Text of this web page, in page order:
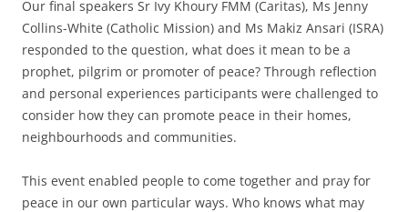
Our final speakers Sr Ivy Khoury FMM (Caritas), Ms Jenny
Collins-White (Catholic Mission) and Ms Makiz Ansari (ISRA)
responded to the question, what does it mean to be a
prophet, pilgrim or promoter of peace? Through reflection
and personal experiences participants were challenged to
consider how they can promote peace in their homes,
neighbourhoods and communities.
This event enabled people to come together and pray for
peace in our own particular ways. Who knows what may